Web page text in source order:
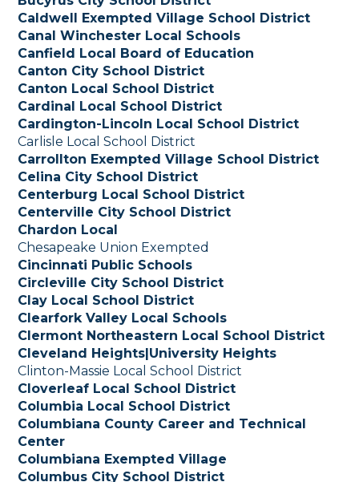
Caldwell Exempted Village School District
Canal Winchester Local Schools
Canfield Local Board of Education
Canton City School District
Canton Local School District
Cardinal Local School District
Cardington-Lincoln Local School District
Carlisle Local School District
Carrollton Exempted Village School District
Celina City School District
Centerburg Local School District
Centerville City School District
Chardon Local
Chesapeake Union Exempted
Cincinnati Public Schools
Circleville City School District
Clay Local School District
Clearfork Valley Local Schools
Clermont Northeastern Local School District
Cleveland Heights|University Heights
Clinton-Massie Local School District
Cloverleaf Local School District
Columbia Local School District
Columbiana County Career and Technical
Center
Columbiana Exempted Village
Columbus City School District